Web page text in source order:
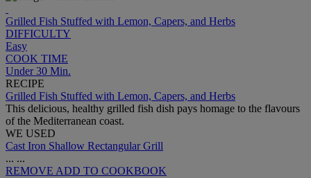
Grilled Fish Stuffed with Lemon, Capers, and Herbs
DIFFICULTY
Easy
COOK TIME
Under 30 Min.
RECIPE
Grilled Fish Stuffed with Lemon, Capers, and Herbs
This delicious, healthy grilled fish dish pays homage to the flavours
of the Mediterranean coast.
WE USED
Cast Iron Shallow Rectangular Grill
... ...
REMOVE ADD TO COOKBOOK